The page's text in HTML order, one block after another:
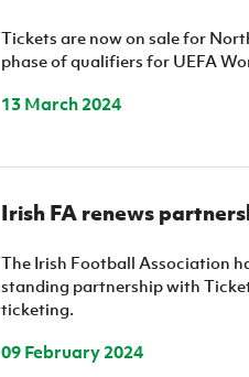
Tickets are now on sale for
phase of qualifiers for UEFA
13 March 2024
Irish FA renews
The Irish Football Association
standing partnership with
ticketing.
09 February 2024